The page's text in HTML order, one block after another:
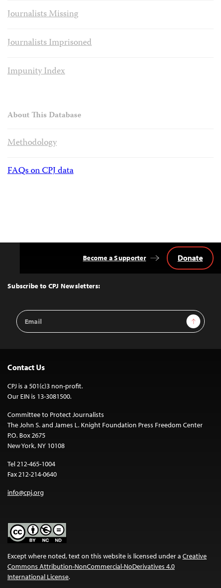
Journalists Missing
Journalists Imprisoned
Impunity Index
About This Database
Methodology
FAQs on CPJ data
Top
Subscribe to CPJ Newsletters:
Email
Address
Sign Up
Become a Supporter Donate
Contact Us
CPJ is a 501(c)3 non-profit.
Our EIN is 13-3081500.
Committee to Protect Journalists
The John S. and James L. Knight Foundation Press Freedom Center
P.O. Box 2675
New York, NY 10108
Tel 212-465-1004
Fax 212-214-0640
info@cpj.org
Except where noted, text on this website is licensed under a Creative
Commons Attribution-NonCommercial-NoDerivatives 4.0
International License.